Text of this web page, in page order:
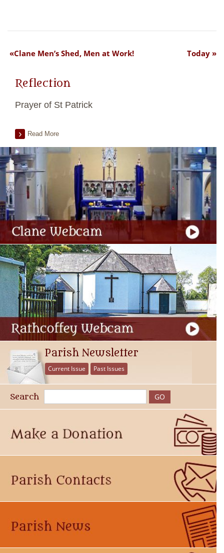
Clane Men’s Shed, Men at Work! Today
Reflection
Prayer of St Patrick
Read More
Parish Newsletter
Current Issue Past Issues
Search